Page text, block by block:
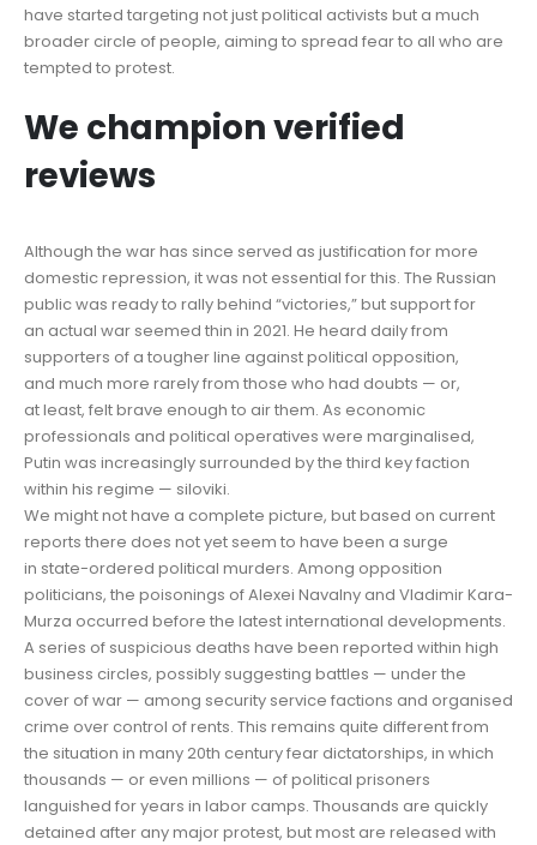
have started targeting not just political activists but a much
broader circle of people, aiming to spread fear to all who are
tempted to protest.
We champion verified
reviews
Although the war has since served as justification for more
domestic repression, it was not essential for this. The Russian
public was ready to rally behind “victories,” but support for
an actual war seemed thin in 2021. He heard daily from
supporters of a tougher line against political opposition,
and much more rarely from those who had doubts — or,
at least, felt brave enough to air them. As economic
professionals and political operatives were marginalised,
Putin was increasingly surrounded by the third key faction
within his regime — siloviki.
We might not have a complete picture, but based on current
reports there does not yet seem to have been a surge
in state-ordered political murders. Among opposition
politicians, the poisonings of Alexei Navalny and Vladimir Kara-
Murza occurred before the latest international developments.
A series of suspicious deaths have been reported within high
business circles, possibly suggesting battles — under the
cover of war — among security service factions and organised
crime over control of rents. This remains quite different from
the situation in many 20th century fear dictatorships, in which
thousands — or even millions — of political prisoners
languished for years in labor camps. Thousands are quickly
detained after any major protest, but most are released with